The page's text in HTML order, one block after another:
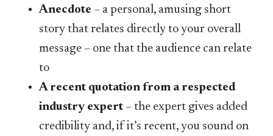
Anecdote – a personal, amusing short
story that relates directly to your overall
message – one that the audience can relate
to
A recent quotation from a respected
industry expert– the expert gives added
credibility and, if it’s recent, you sound on